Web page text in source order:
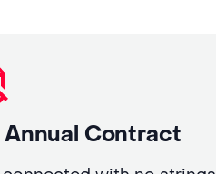
Annual Contract